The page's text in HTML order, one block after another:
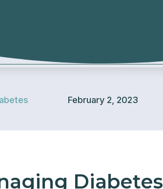
February 2, 2023
Diabetes